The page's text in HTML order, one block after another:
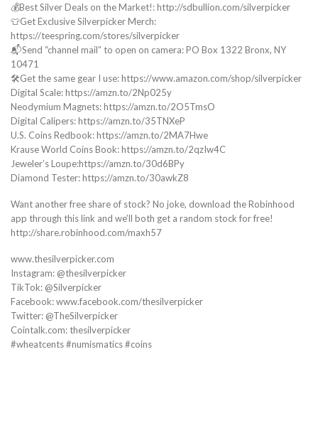
💰Best Silver Deals on the Market!: http://sdbullion.com/silverpicker
👕Get Exclusive Silverpicker Merch:
https://teespring.com/stores/silverpicker
📬Send “channel mail” to open on camera: PO Box 1322 Bronx, NY
10471
🛠️Get the same gear I use: https://www.amazon.com/shop/silverpicker
Digital Scale: https://amzn.to/2Np025y
Neodymium Magnets: https://amzn.to/2O5TmsO
Digital Calipers: https://amzn.to/35TNXeP
U.S. Coins Redbook: https://amzn.to/2MA7Hwe
Krause World Coins Book: https://amzn.to/2qzIw4C
Jeweler’s Loupe:https://amzn.to/30d6BPy
Diamond Tester: https://amzn.to/30awkZ8
Want another free share of stock? No joke, download the Robinhood
app through this link and we’ll both get a random stock for free!
http://share.robinhood.com/maxh57
www.thesilverpicker.com
Instagram: @thesilverpicker
TikTok: @Silverpicker
Facebook: www.facebook.com/thesilverpicker
Twitter: @TheSilverpicker
Cointalk.com: thesilverpicker
#wheatcents #numismatics #coins